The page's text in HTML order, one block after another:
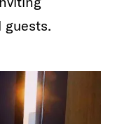
guests.